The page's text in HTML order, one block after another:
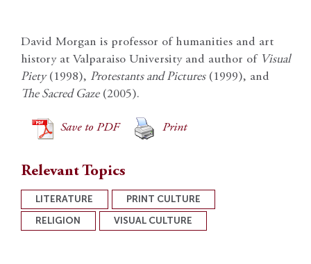
David Morgan is professor of humanities and art
history at Valparaiso University and author of Visual
Piety(1998), Protestants and Pictures(1999), and
The Sacred Gaze(2005).
Save to PDF Print
Relevant Topics
LITERATURE
PRINT CULTURE
RELIGION
VISUAL CULTURE